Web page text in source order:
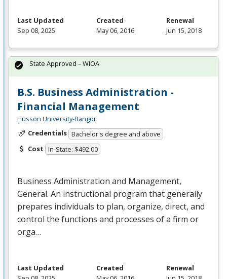
Last Updated
Sep 08, 2025
Created
May 06, 2016
Renewal
Jun 15, 2018
B.S. Business Administration -
Financial Management
Husson University-Bangor
Credentials Bachelor's degree and above
Cost In-State: $492.00
Business Administration and Management,
General. An instructional program that generally
prepares individuals to plan, organize, direct, and
control the functions and processes of a firm or
orga…
State Approved – WIOA
Last Updated
Created
Renewal